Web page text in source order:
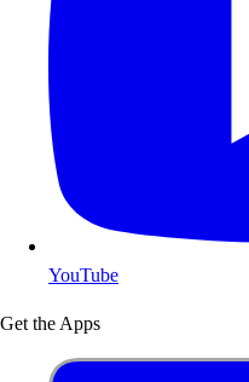
YouTube
Get the Apps